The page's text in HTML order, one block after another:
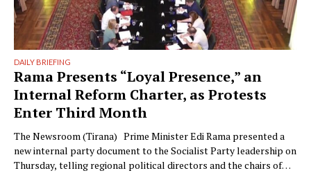
DAILY BRIEFING
Rama Presents “Loyal Presence,” an
Internal Reform Charter, as Protests
Enter Third Month
The Newsroom (Tirana) Prime Minister Edi Rama presented a
new internal party document to the Socialist Party leadership on
Thursday, telling regional political directors and the chairs of